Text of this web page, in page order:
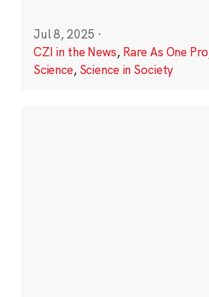
Jul 8, 2025 ·
CZI in the News, Rare As One
Science, Science in Society